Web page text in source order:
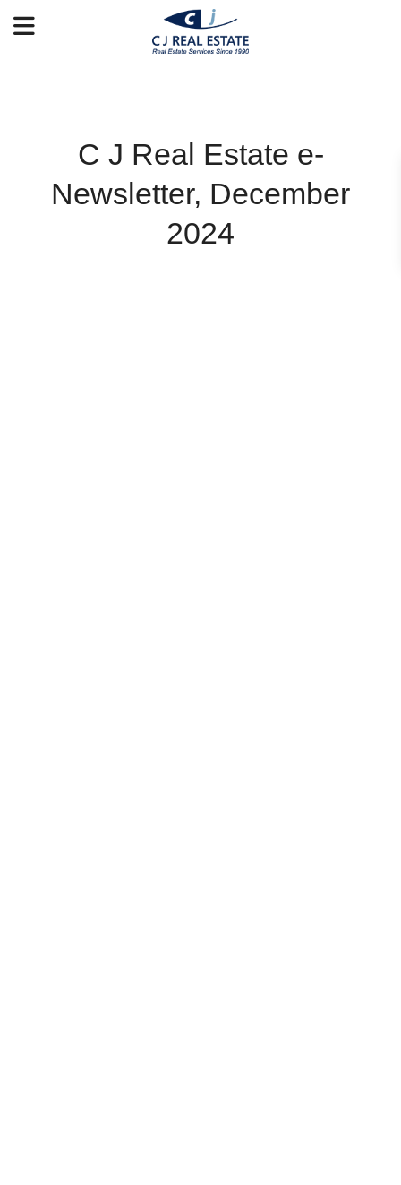
C J Real Estate e-
Newsletter, December
2024